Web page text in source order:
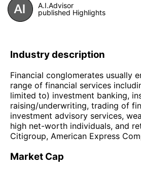
A.I.Advisor
published Highlights
Industry description
Financial conglomerates usually
range of financial services
limited to) investment banking,
raising/underwriting, trading of
investment advisory services,
high net-worth individuals, and
Citigroup, American Express
Market Cap